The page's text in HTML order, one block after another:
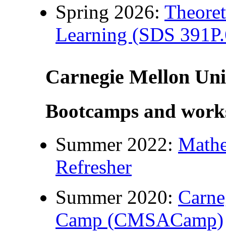
Spring 2026:
Learning (SDS
Carnegie Mellon
Bootcamps and
Summer 2022:
Refresher
Summer 2020:
Camp (CMSACamp)